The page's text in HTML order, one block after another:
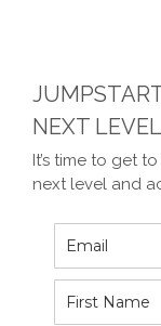
NEXT LEVEL
It’s time to get
next level and